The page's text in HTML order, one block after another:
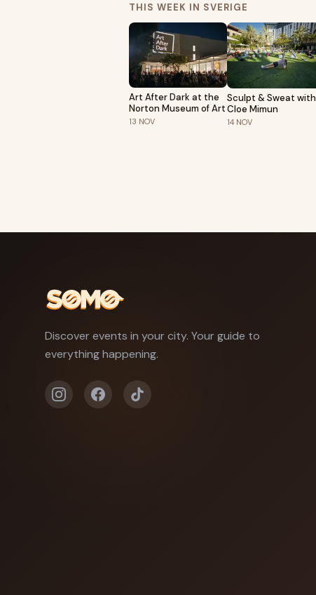
THIS WEEK IN SVERIGE
Art After Dark at the
Norton Museum of Art
13 NOV
Sculpt & Sweat with
Cloe Mimun
14 NOV
Discover events in your city. Your guide to
everything happening.